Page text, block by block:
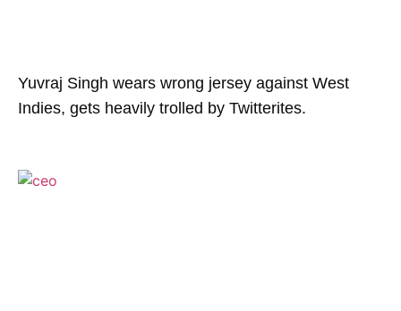
Yuvraj Singh wears wrong jersey against West
Indies, gets heavily trolled by Twitterites.